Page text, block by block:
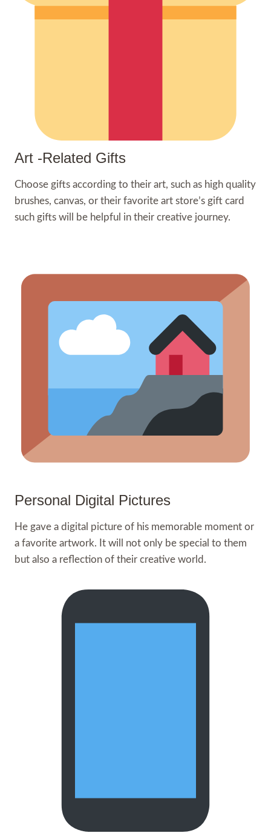
Art -related Gifts
Choose gifts according to their art, such as high quality
brushes, canvas, or their favorite art store’s gift card
such gifts will be helpful in their creative journey.
Personal Digital Pictures
He gave a digital picture of his memorable moment or
a favorite artwork. It will not only be special to them
but also a reflection of their creative world.